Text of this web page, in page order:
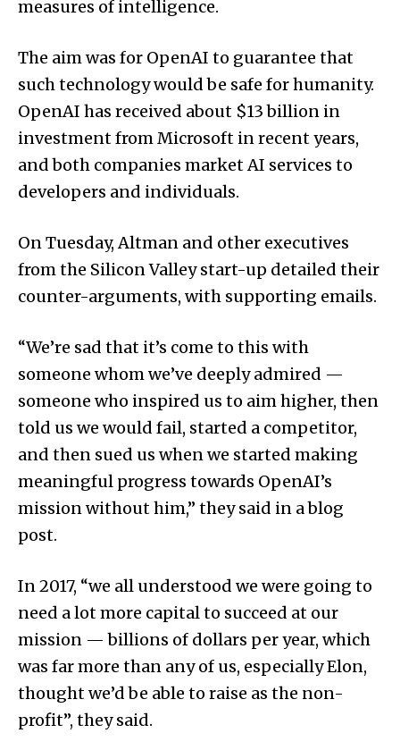
measures of intelligence.
The aim was for OpenAI to guarantee that
such technology would be safe for humanity.
OpenAI has received about $13 billion in
investment from Microsoft in recent years,
and both companies market AI services to
developers and individuals.
On Tuesday, Altman and other executives
from the Silicon Valley start-up detailed their
counter-arguments, with supporting emails.
“We’re sad that it’s come to this with
someone whom we’ve deeply admired —
someone who inspired us to aim higher, then
told us we would fail, started a competitor,
and then sued us when we started making
meaningful progress towards OpenAI’s
mission without him,” they said in a blog
post.
In 2017, “we all understood we were going to
need a lot more capital to succeed at our
mission — billions of dollars per year, which
was far more than any of us, especially Elon,
thought we’d be able to raise as the non-
profit”, they said.